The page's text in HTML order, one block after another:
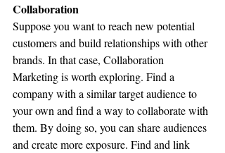
Collaboration
Suppose you want to reach new potential
customers and build relationships with other
brands. In that case, Collaboration
Marketing is worth exploring. Find a
company with a similar target audience to
your own and find a way to collaborate with
them. By doing so, you can share audiences
and create more exposure. Find and link